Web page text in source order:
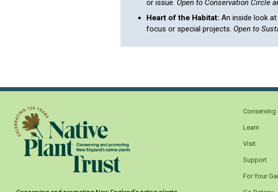
or issue. Open to Conservation Circle
Heart of the Habitat: An inside look
focus or special projects. Open to
Conserving
Learn
Visit
Support
For Your